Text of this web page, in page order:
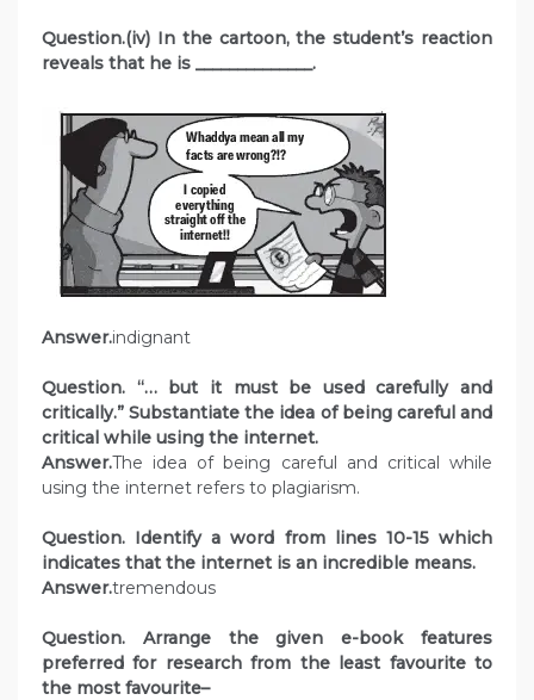
Question.(iv) In the cartoon, the student’s reaction
reveals that he is ______________.
Answer.indignant
Question. “… but it must be used carefully and
critically.” Substantiate the idea of being careful and
critical while using the internet.
Answer.The idea of being careful and critical while
using the internet refers to plagiarism.
Question. Identify a word from lines 10-15 which
indicates that the internet is an incredible means.
Answer.tremendous
Question. Arrange the given e-book features
preferred for research from the least favourite to
the most favourite–